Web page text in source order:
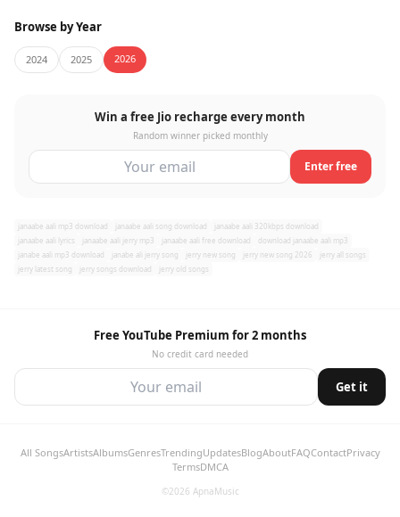
Browse by Year
2024 2025 2026
Win a free Jio recharge every month
Random winner picked monthly
Enter free
janaabe aali mp3 download janaabe aali song download
janaabe aali 320kbps download
janaabe aali lyrics
janaabe aali jerry mp3 janaabe aali free download
download janaabe aali mp3
janabe aali mp3 download
janabe ali jerry song jerry new song jerry new song 2026
jerry all songs
jerry latest song
jerry songs download jerry old songs
Free YouTube Premium for 2 months
No credit card needed
Get it
All SongsArtistsAlbumsGenresTrendingUpdatesBlogAboutFAQContactPrivacy
TermsDMCA
©2026 ApnaMusic